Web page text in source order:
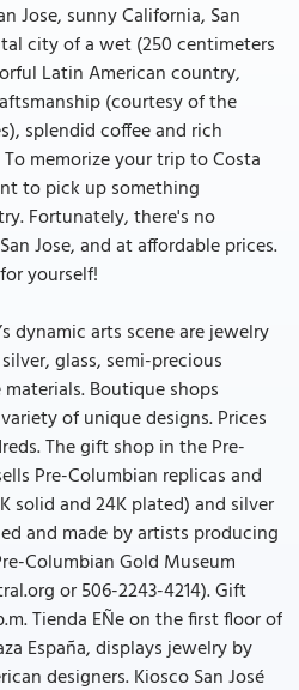
Jose, sunny California, San
city of a wet (250 centimeters
Latin American country,
(courtesy of the
splendid coffee and rich
memorize your trip to Costa
to pick up something
Fortunately, there's no
Jose, and at affordable prices.
yourself!
dynamic arts scene are jewelry
glass, semi-precious
Boutique shops
of unique designs. Prices
The gift shop in the Pre-
Pre-Columbian replicas and
solid and 24K plated) and silver
and made by artists producing
Columbian Gold Museum
or 506-2243-4214). Gift
Tienda EÑe on the first floor of
España, displays jewelry by
designers. Kiosco San José